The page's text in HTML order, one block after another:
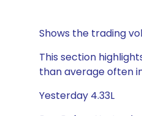
Shows the trading
This section
than average often
Yesterday 4.33L